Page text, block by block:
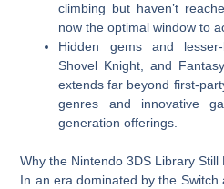
climbing but haven’t
now the optimal window to
Hidden gems and
Shovel Knight, and
extends far beyond first-
genres and innovative
generation offerings.
Why the Nintendo 3DS Library Still
In an era dominated by the Switch